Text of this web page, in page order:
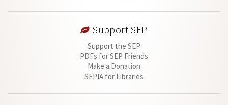
Support SEP
Support the SEP
PDFs for SEP Friends
Make a Donation
SEPIA for Libraries